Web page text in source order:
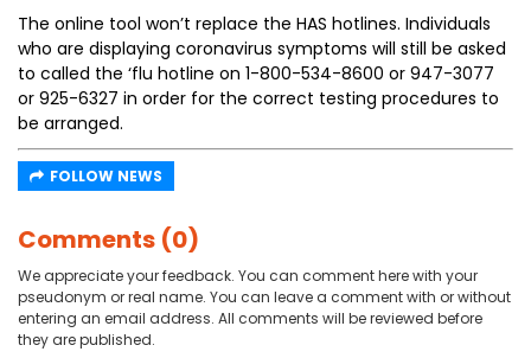
The online tool won’t replace the HAS hotlines. Individuals
who are displaying coronavirus symptoms will still be asked
to called the ‘flu hotline on 1-800-534-8600 or 947-3077
or 925-6327 in order for the correct testing procedures to
be arranged.
FOLLOW NEWS
Comments (0)
We appreciate your feedback. You can comment here with your
pseudonym or real name. You can leave a comment with or without
entering an email address. All comments will be reviewed before
they are published.